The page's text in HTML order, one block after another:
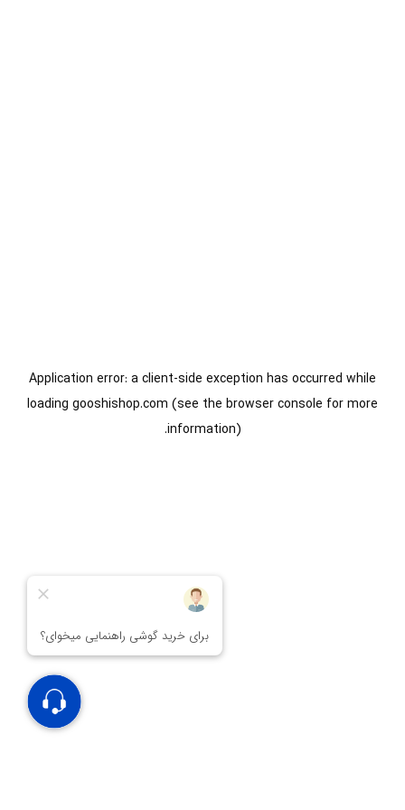
Application error: aclient-side exception has occurred while
loading gooshishop.com (see the browser console for more
information).